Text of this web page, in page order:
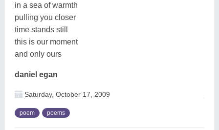
in a sea of warmth
pulling you closer
time stands still
this is our moment
and only ours
daniel egan
Saturday, October 17, 2009
poem poems